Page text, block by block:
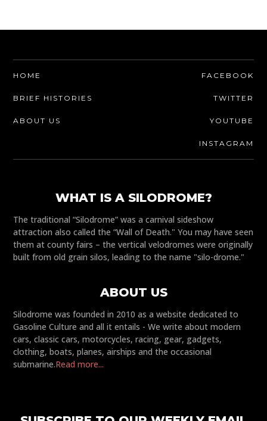
HOME
BRIEF HISTORIES
ABOUT US
FACEBOOK
TWITTER
YOUTUBE
INSTAGRAM
WHAT IS A SILODROME?
The traditional “Silodrome” was a carnival sideshow
attraction also called the “Wall of Death." You may have seen
them at county fairs – the vertical velodromes were originally
built from old grain silos, leading to the name "silo-drome."
ABOUT US
Silodrome was founded in 2010 as a website dedicated to
Gasoline Culture and all it entails - We write about modern
cars, classic cars, motorcycles, racing, gear, gadgets,
clothing, boats, planes, airships and the occasional
submarine.Read more...